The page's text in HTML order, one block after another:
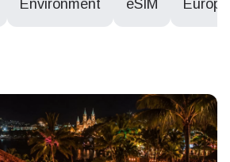
Environment eSIM Europe